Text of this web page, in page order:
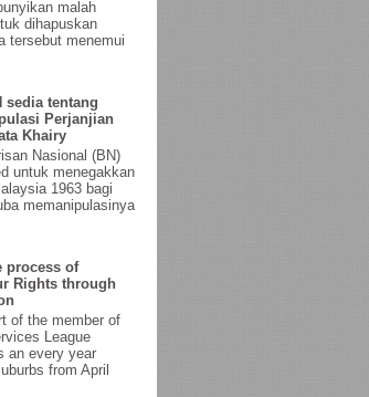
malah
dihapuskan
tersebut menemui
sedia tentang
Perjanjian
Khairy
Nasional (BN)
untuk menegakkan
1963 bagi
memanipulasinya
process of
Rights through
of the member of
League
an every year
from April